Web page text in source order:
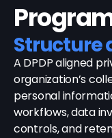
Structure
A DPDP aligned
organization’s
personal
workflows, data
controls, and